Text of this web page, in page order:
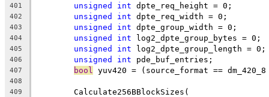
401 unsigned int dpte_req_height = 0;
402 unsigned int dpte_req_width = 0;
403 unsigned int dpte_group_width = 0;
404 unsigned int log2_dpte_group_bytes = 0;
405 unsigned int log2_dpte_group_length = 0;
406 unsigned int pde_buf_entries;
407 bool yuv420 = (source_format ==
408
409
	Calculate256BBlockSizes(